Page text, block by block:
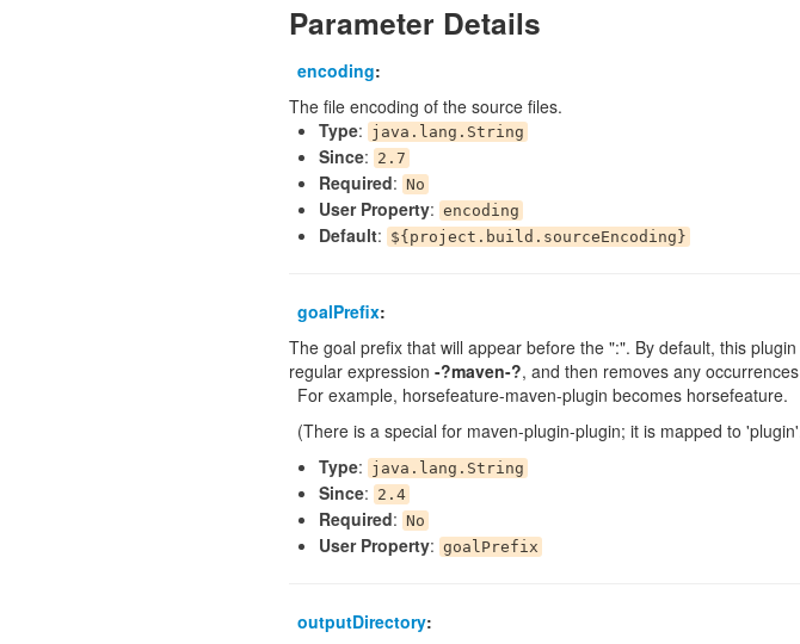
Parameter Details
encoding:
The file encoding of the source files.
Type: java.lang.String
Since: 2.7
Required: No
User Property: encoding
Default: ${project.build.sourceEncoding}
goalPrefix:
The goal prefix that will appear before the ":". By default, this
regular expression -?maven-?, and then removes any
For example, horsefeature-maven-plugin becomes horsefeature.
(There is a special for maven-plugin-plugin; it is mapped to
Type: java.lang.String
Since: 2.4
Required: No
User Property: goalPrefix
outputDirectory: